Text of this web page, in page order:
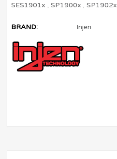
SES1901x ,SP1900x ,SP1902x
BRAND: Injen